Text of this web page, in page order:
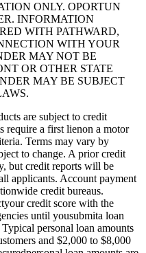
ONLY. OPORTUN
INFORMATION
WITH PATHWARD,
WITH YOUR
MAY NOT BE
OR OTHER STATE
MAY BE SUBJECT
are subject to credit
require a first lienon a motor
Terms may vary by
to change. A prior credit
but credit reports will be
applicants. Account payment
credit bureaus.
your credit score with the
until yousubmita loan
personal loan amounts
and $2,000 to $8,000